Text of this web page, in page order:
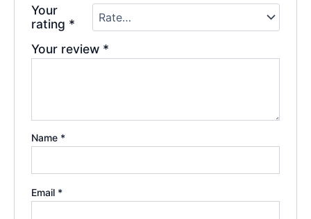
Your
rating *
Your review *
Name *
Email *